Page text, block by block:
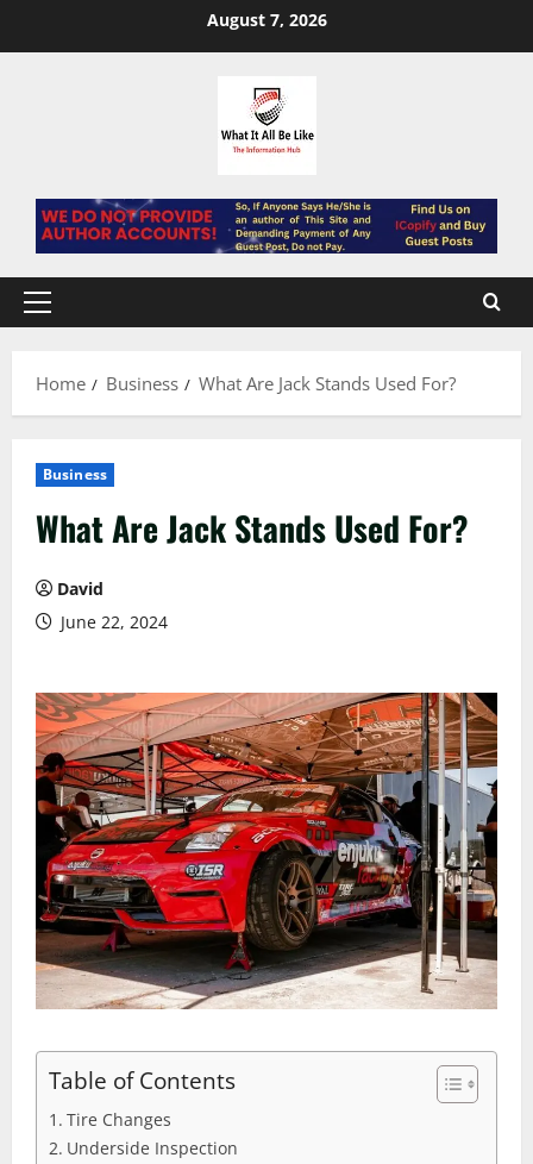
August 7, 2026
Primary
Home
Business What Are Jack Stands Used For?
Business
What Are Jack Stands Used For?
David
June 22, 2024
Table of Contents
Tire Changes
Underside Inspection